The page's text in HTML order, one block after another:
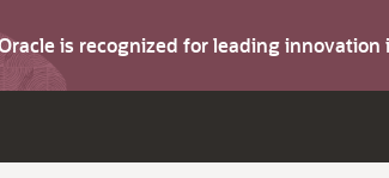
is recognized for leading